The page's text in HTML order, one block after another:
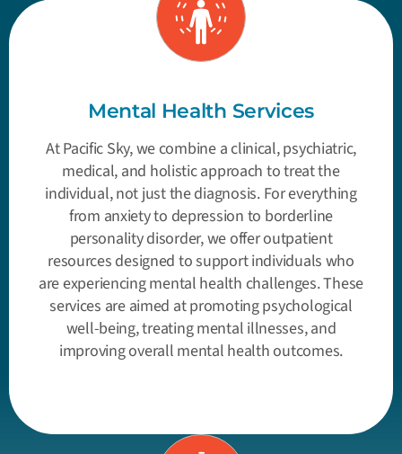
Mental Health Services
At Pacific Sky, we combine a clinical, psychiatric,
medical, and holistic approach to treat the
individual, not just the diagnosis. For everything
from anxiety to depression to borderline
personality disorder, we offer outpatient
resources designed to support individuals who
are experiencing mental health challenges. These
services are aimed at promoting psychological
well-being, treating mental illnesses, and
improving overall mental health outcomes.